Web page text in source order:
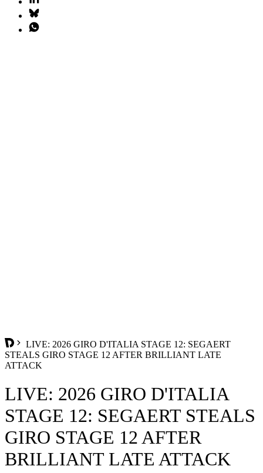
LIVE: 2026 GIRO D'ITALIA STAGE 12: SEGAERT
STEALS GIRO STAGE 12 AFTER BRILLIANT LATE
ATTACK
LIVE: 2026 GIRO D'ITALIA
STAGE 12: SEGAERT STEALS
GIRO STAGE 12 AFTER
BRILLIANT LATE ATTACK